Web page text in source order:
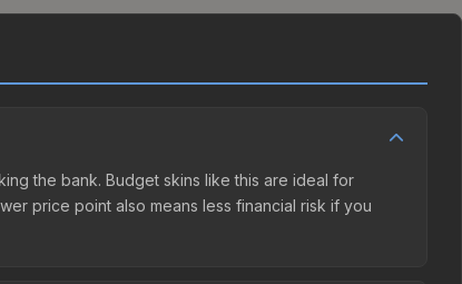
the bank. Budget skins like this are ideal for
price point also means less financial risk if you